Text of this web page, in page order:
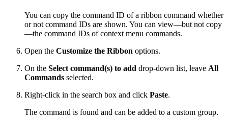
You can copy the command ID of a ribbon command whether
or not command IDs are shown. You can view—but not copy
—the command IDs of context menu commands.
Open the Customize the Ribbon options.
On the Select command(s) to add drop-down list, leave All
Commands selected.
Right-click in the search box and click Paste.
The command is found and can be added to a custom group.